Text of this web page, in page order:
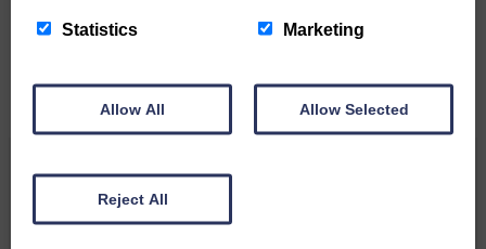
Related Articles
Statistics Marketing
Allow All Allow Selected
Reject All